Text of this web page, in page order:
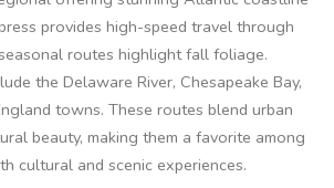
provides high-speed travel through
routes highlight fall foliage.
the Delaware River, Chesapeake Bay,
towns. These routes blend urban
beauty, making them a favorite among
cultural and scenic experiences.